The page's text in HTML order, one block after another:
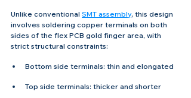
Unlike conventional SMT assembly, this design
involves soldering copper terminals on both
sides of the flex PCB gold finger area, with
strict structural constraints:
Bottom side terminals: thin and elongated
Top side terminals: thicker and shorter